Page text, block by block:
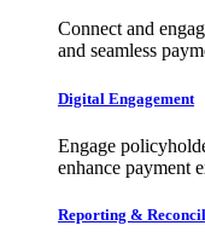
Connect and
and seamless
Digital Engagement
Engage
enhance payment
Reporting &